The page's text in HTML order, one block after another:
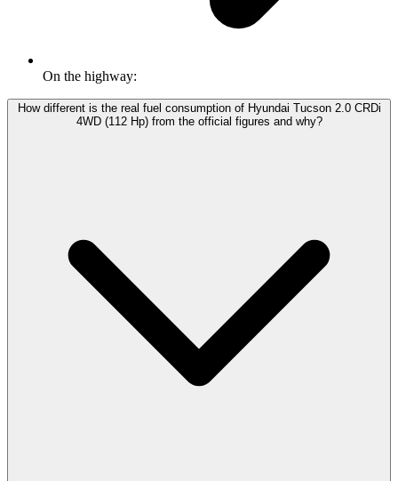
On the highway:
How different is the real fuel consumption of Hyundai Tucson 2.0 CRDi
4WD (112 Hp) from the official figures and why?